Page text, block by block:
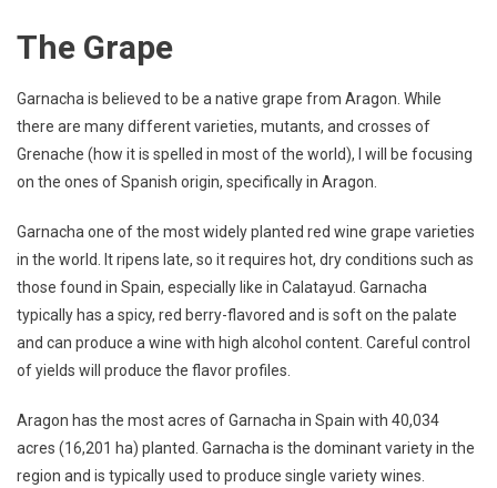
The Grape
Garnacha is believed to be a native grape from Aragon. While
there are many different varieties, mutants, and crosses of
Grenache (how it is spelled in most of the world), I will be focusing
on the ones of Spanish origin, specifically in Aragon.
Garnacha one of the most widely planted red wine grape varieties
in the world. It ripens late, so it requires hot, dry conditions such as
those found in Spain, especially like in Calatayud. Garnacha
typically has a spicy, red berry-flavored and is soft on the palate
and can produce a wine with high alcohol content. Careful control
of yields will produce the flavor profiles.
Aragon has the most acres of Garnacha in Spain with 40,034
acres (16,201 ha) planted. Garnacha is the dominant variety in the
region and is typically used to produce single variety wines.